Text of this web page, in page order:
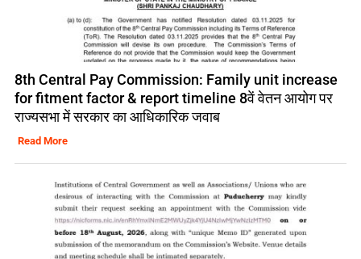
8th Central Pay Commission: Family unit increase
for fitment factor & report timeline 8वें वेतन आयोग पर
राज्यसभा में सरकार का आधिकारिक जवाब
Read More